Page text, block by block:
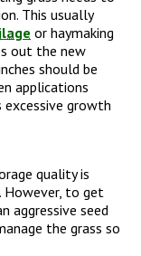
This usually
or haymaking
out the new
should be
applications
growth
quality is
to get
aggressive seed
the grass so